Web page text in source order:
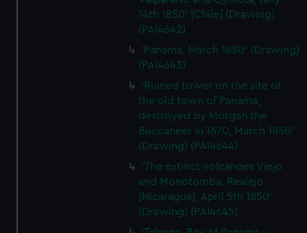
14th 1850' [Chile] (Drawing)
(PAI4642)
'Panama, March 1850' (Drawing)
(PAI4643)
'Ruined tower on the site of
the old town of Panama,
destroyed by Morgan the
Buccaneer in 1670, March 1850'
(Drawing) (PAI4644)
'The extinct volcanoes Viejo
and Monotomba, Realejo
[Nicaragua], April 5th 1850'
(Drawing) (PAI4645)